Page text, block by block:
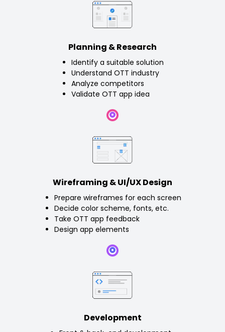
Planning & Research
Identify a suitable solution
Understand OTT industry
Analyze competitors
Validate OTT app idea
Wireframing & UI/UX Design
Prepare wireframes for each screen
Decide color scheme, fonts, etc.
Take OTT app feedback
Design app elements
Development